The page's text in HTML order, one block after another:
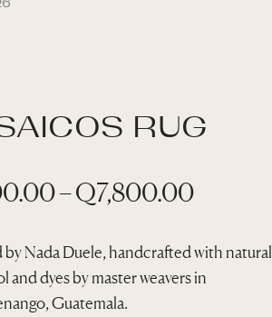
RUG
–Q7,800.00P
i
by Nada Duele, handcrafted with natural
and dyes by master weavers in
Guatemala.